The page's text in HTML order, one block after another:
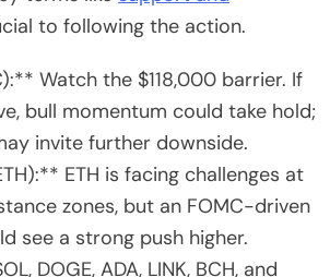
to following the action.
Watch the $118,000 barrier. If
bull momentum could take hold;
invite further downside.
ETH is facing challenges at
zones, but an FOMC-driven
see a strong push higher.
DOGE, ADA, LINK, BCH, and